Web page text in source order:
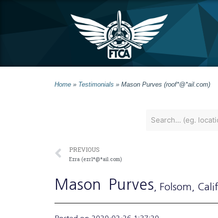
Home » Testimonials » Mason Purves (roof*@*ail.com)
PREVIOUS
Ezra (ezr1*@*ail.com)
Mason Purves , Folsom ,